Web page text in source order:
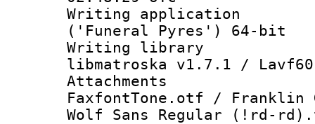
Writing
('Funeral Pyres') 64-bit
Writing library
libmatroska v1.7.1 /
Attachments
FaxfontTone.otf / Franklin
Wolf Sans Regular (!rd-